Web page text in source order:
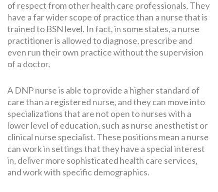
of respect from other health care professionals. They
have a far wider scope of practice than a nurse that is
trained to BSN level. In fact, in some states, a nurse
practitioner is allowed to diagnose, prescribe and
even run their own practice without the supervision
of a doctor.
A DNP nurse is able to provide a higher standard of
care than a registered nurse, and they can move into
specializations that are not open to nurses with a
lower level of education, such as nurse anesthetist or
clinical nurse specialist. These positions mean a nurse
can work in settings that they have a special interest
in, deliver more sophisticated health care services,
and work with specific demographics.